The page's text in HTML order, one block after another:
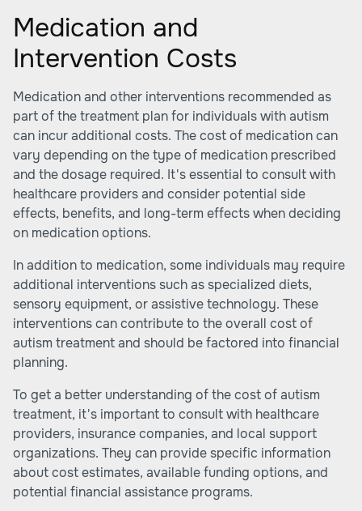
Medication and
Intervention Costs
Medication and other interventions recommended as
part of the treatment plan for individuals with autism
can incur additional costs. The cost of medication can
vary depending on the type of medication prescribed
and the dosage required. It's essential to consult with
healthcare providers and consider potential side
effects, benefits, and long-term effects when deciding
on medication options.
In addition to medication, some individuals may require
additional interventions such as specialized diets,
sensory equipment, or assistive technology. These
interventions can contribute to the overall cost of
autism treatment and should be factored into financial
planning.
To get a better understanding of the cost of autism
treatment, it's important to consult with healthcare
providers, insurance companies, and local support
organizations. They can provide specific information
about cost estimates, available funding options, and
potential financial assistance programs.